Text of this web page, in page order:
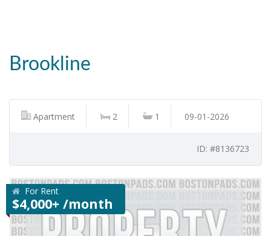
Brookline
Apartment 2 1 09-01-2026
ID: #8136723
For Rent
$4,000+ /month